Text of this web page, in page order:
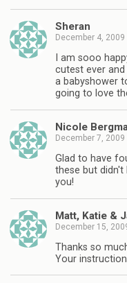
Sheran
December 4, 2009
I am sooo
cutest ever
a babyshower
going to love
Nicole
December 7, 2009
Glad to have
these but
you!
Matt, Katie &
December 15,
Thanks so
Your